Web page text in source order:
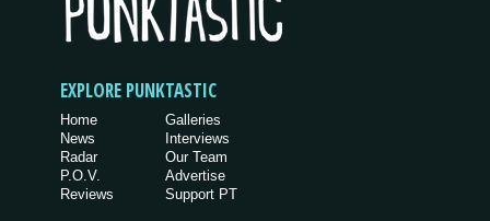
EXPLORE PUNKTASTIC
Home
News
Radar
P.O.V.
Reviews
Galleries
Interviews
Our Team
Advertise
Support PT